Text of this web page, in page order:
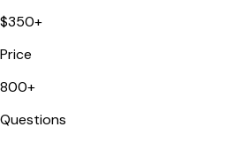
$350+
Price
800+
Questions